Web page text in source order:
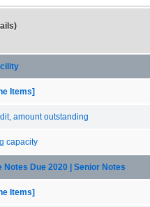
Items]
amount outstanding
capacity
Notes Due 2020 | Senior Notes
Items]